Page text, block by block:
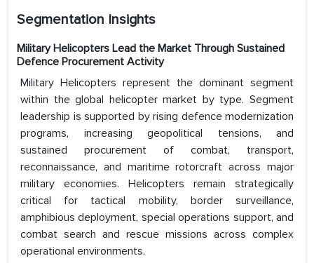
Segmentation Insights
Military Helicopters Lead the Market Through Sustained
Defence Procurement Activity
Military Helicopters represent the dominant segment
within the global helicopter market by type. Segment
leadership is supported by rising defence modernization
programs, increasing geopolitical tensions, and
sustained procurement of combat, transport,
reconnaissance, and maritime rotorcraft across major
military economies. Helicopters remain strategically
critical for tactical mobility, border surveillance,
amphibious deployment, special operations support, and
combat search and rescue missions across complex
operational environments.